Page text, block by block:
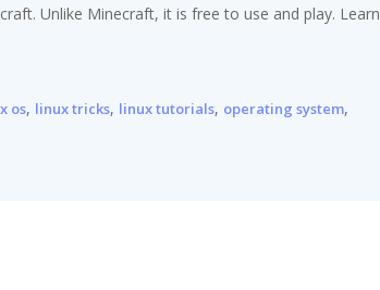
Unlike Minecraft, it is free to use and play. Learn
os, linux tricks, linux tutorials, operating system,